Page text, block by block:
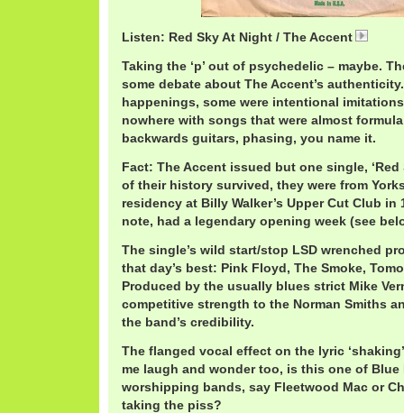
Listen: Red Sky At Night / The Accent
Taking the ‘p’ out of psychedelic – maybe.
some debate about The Accent’s
happenings, some were intentional
nowhere with songs that were almost
backwards guitars, phasing, you name it.
Fact: The Accent issued but one single, ‘Red
of their history survived, they were from
residency at Billy Walker’s Upper Cut Club in
note, had a legendary opening week (see
The single’s wild start/stop LSD wrenched
that day’s best: Pink Floyd, The Smoke,
Produced by the usually blues strict Mike
competitive strength to the Norman Smiths
the band’s credibility.
The flanged vocal effect on the lyric
me laugh and wonder too, is this one of Blue
worshipping bands, say Fleetwood Mac or
taking the piss?